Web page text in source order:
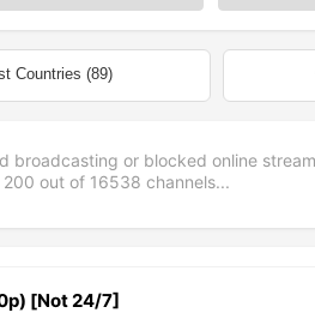
Countries (89)
broadcasting or blocked online
200 out of 16538 channels...
[Not 24/7]